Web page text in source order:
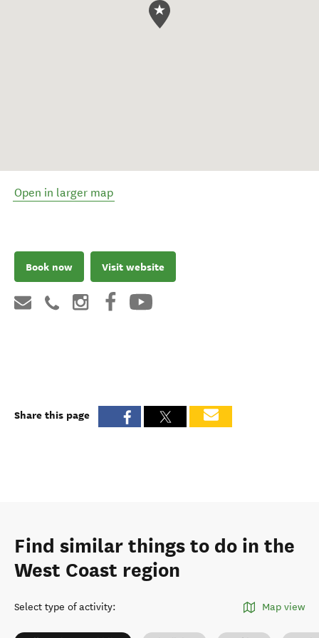
Open in larger map
Book now Visit website
Share this page
Find similar things to do in the
West Coast region
Select type of activity: Map view